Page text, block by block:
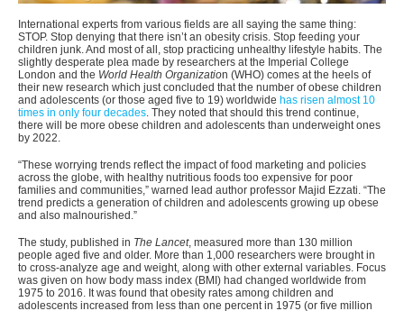
International experts from various fields are all saying the same thing:
STOP. Stop denying that there isn’t an obesity crisis. Stop feeding your
children junk. And most of all, stop practicing unhealthy lifestyle habits. The
slightly desperate plea made by researchers at the Imperial College
London and the World Health Organization (WHO) comes at the heels of
their new research which just concluded that the number of obese children
and adolescents (or those aged five to 19) worldwide has risen almost 10
times in only four decades . They noted that should this trend continue,
there will be more obese children and adolescents than underweight ones
by 2022.
“These worrying trends reflect the impact of food marketing and policies
across the globe, with healthy nutritious foods too expensive for poor
families and communities,” warned lead author professor Majid Ezzati. “The
trend predicts a generation of children and adolescents growing up obese
and also malnourished.”
The study, published in The Lancet, measured more than 130 million
people aged five and older. More than 1,000 researchers were brought in
to cross-analyze age and weight, along with other external variables. Focus
was given on how body mass index (BMI) had changed worldwide from
1975 to 2016. It was found that obesity rates among children and
adolescents increased from less than one percent in 1975 (or five million